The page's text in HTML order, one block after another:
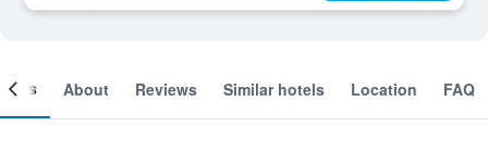
About Reviews Similar hotels Location FAQ